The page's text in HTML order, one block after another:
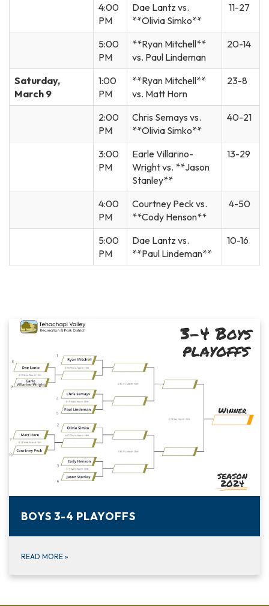
4:00
PM
Dae Lantz vs.
**Olivia Simko**
11-27
5:00
PM
**Ryan Mitchell**
vs. Paul Lindeman
20-14
Saturday,
March 9
1:00
PM
**Ryan Mitchell**
vs. Matt Horn
23-8
2:00
PM
Chris Semays vs.
**Olivia Simko**
40-21
3:00
PM
Earle Villarino-
Wright vs. **Jason
Stanley**
13-29
4:00
PM
Courtney Peck vs.
**Cody Henson**
4-50
5:00
PM
Dae Lantz vs.
**Paul Lindeman**
10-16
BOYS 3-4 PLAYOFFS
READ MORE »